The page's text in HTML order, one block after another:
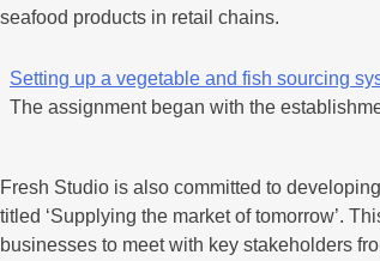
seafood products in retail chains.
Setting up a vegetable and fish sourcing
The assignment began with the
Fresh Studio is also committed to
titled ‘Supplying the market of tomorrow’.
businesses to meet with key stakeholders